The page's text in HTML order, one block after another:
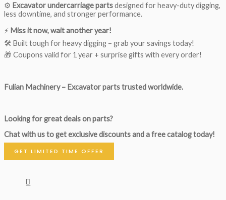
⚙️ Excavator undercarriage partsdesigned for heavy-duty digging,
less downtime, and stronger performance.
⚡ Miss it now, wait another year!
🛠 Built tough for heavy digging – grab your savings today!
🎁 Coupons valid for 1 year + surprise gifts with every order!
Fulian Machinery – Excavator parts trusted worldwide.
Looking for great deals on parts?
Chat with us to get exclusive discounts and a free catalog today!
GET LIMITED TIME OFFER